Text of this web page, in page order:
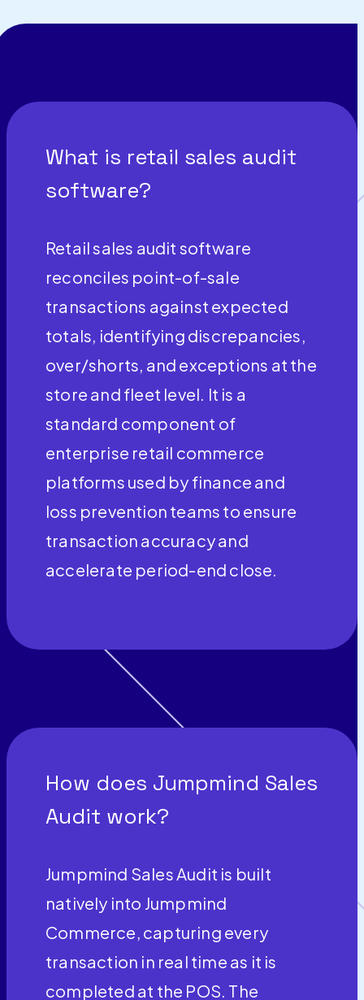
What is retail sales audit
software?
Retail sales audit software
reconciles point-of-sale
transactions against expected
totals, identifying discrepancies,
over/shorts, and exceptions at the
store and fleet level. It is a
standard component of
enterprise retail commerce
platforms used by finance and
loss prevention teams to ensure
transaction accuracy and
accelerate period-end close.
How does Jumpmind Sales
Audit work?
Jumpmind Sales Audit is built
natively into Jumpmind
Commerce, capturing every
transaction in real time as it is
completed at the POS. The